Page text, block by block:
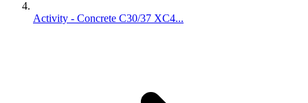
Activity - Concrete C30/37 XC4...